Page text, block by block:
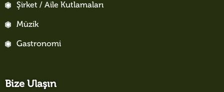
Şirket / Aile Kutlamaları
Müzik
Gastronomi
Bize Ulaşın